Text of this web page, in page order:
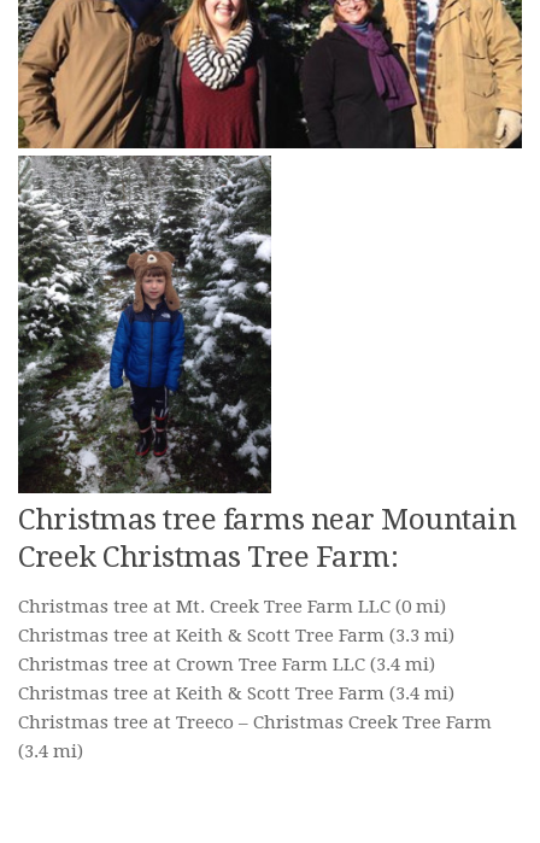
Christmas tree farms near Mountain
Creek Christmas Tree Farm:
Christmas tree at Mt. Creek Tree Farm LLC (0 mi)
Christmas tree at Keith & Scott Tree Farm (3.3 mi)
Christmas tree at Crown Tree Farm LLC (3.4 mi)
Christmas tree at Keith & Scott Tree Farm (3.4 mi)
Christmas tree at Treeco – Christmas Creek Tree Farm
(3.4 mi)